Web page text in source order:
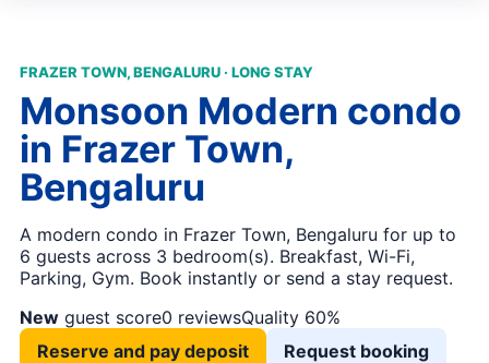
FRAZER TOWN, BENGALURU · LONG STAY
Monsoon Modern condo
in Frazer Town,
Bengaluru
A modern condo in Frazer Town, Bengaluru for up to
6 guests across 3 bedroom(s). Breakfast, Wi-Fi,
Parking, Gym. Book instantly or send a stay request.
New guest score0 reviewsQuality 60%
Reserve and pay deposit
Request booking